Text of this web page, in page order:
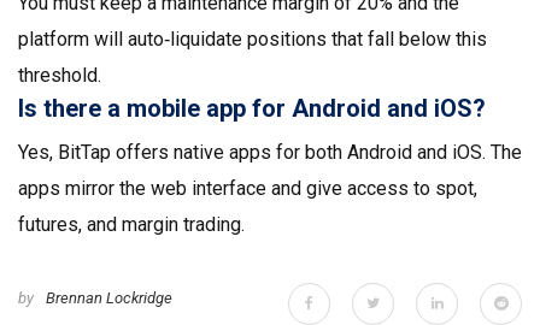
platform will auto‑liquidate positions that fall below this
threshold.
Is there a mobile app for Android and iOS?
Yes, BitTap offers native apps for both Android and iOS. The
apps mirror the web interface and give access to spot,
futures, and margin trading.
by Brennan Lockridge